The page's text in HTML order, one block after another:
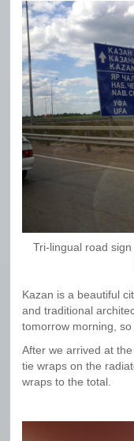
Tri-lingual road
Kazan is a beautiful
and traditional
tomorrow morning, so
After we arrived at
tie wraps on the
wraps to the total.